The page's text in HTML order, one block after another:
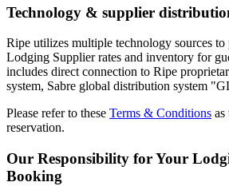
Technology & supplier
Ripe utilizes multiple technology sources
Lodging Supplier rates and inventory for
includes direct connection to Ripe
system, Sabre global distribution system
Please refer to these Terms & Conditions as
reservation.
Our Responsibility for Your
Booking